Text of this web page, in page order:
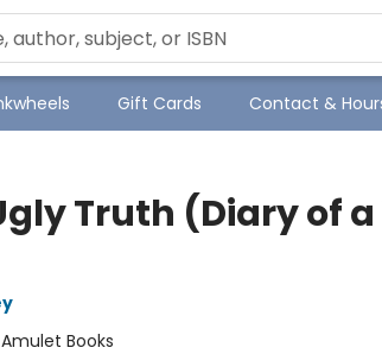
Gift Cards Contact &
Truth (Diary of
Amulet Books